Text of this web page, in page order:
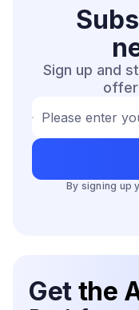
Sign up and
Please enter
By signing up
Get the